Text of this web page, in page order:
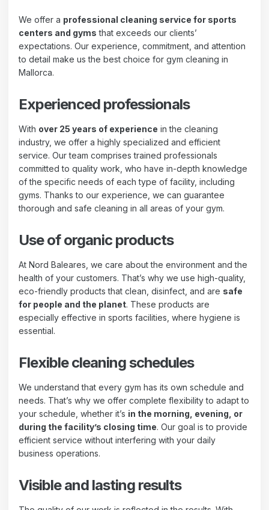
We offer a professional cleaning service for sports
centers and gyms that exceeds our clients’
expectations. Our experience, commitment, and attention
to detail make us the best choice for gym cleaning in
Mallorca.
Experienced professionals
With over 25 years of experience in the cleaning
industry, we offer a highly specialized and efficient
service. Our team comprises trained professionals
committed to quality work, who have in-depth knowledge
of the specific needs of each type of facility, including
gyms. Thanks to our experience, we can guarantee
thorough and safe cleaning in all areas of your gym.
Use of organic products
At Nord Baleares, we care about the environment and the
health of your customers. That’s why we use high-quality,
eco-friendly products that clean, disinfect, and are safe
for people and the planet. These products are
especially effective in sports facilities, where hygiene is
essential.
Flexible cleaning schedules
We understand that every gym has its own schedule and
needs. That’s why we offer complete flexibility to adapt to
your schedule, whether it’s in the morning, evening, or
during the facility’s closing time. Our goal is to provide
efficient service without interfering with your daily
business operations.
Visible and lasting results